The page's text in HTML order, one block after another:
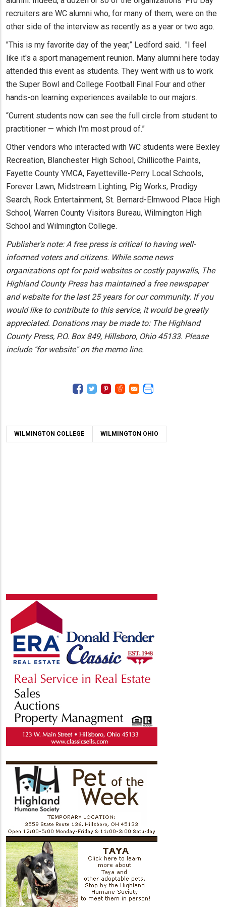
recruiters are WC alumni who, for many of them, were on the
other side of the interview as recently as a year or two ago.
"This is my favorite day of the year,” Ledford said. "I feel
like it's a sport management reunion. Many alumni here today
attended this event as students. They went with us to work
the Super Bowl and College Football Final Four and other
hands-on learning experiences available to our majors.
“Current students now can see the full circle from student to
practitioner — which I'm most proud of.”
Other vendors who interacted with WC students were Bexley
Recreation, Blanchester High School, Chillicothe Paints,
Fayette County YMCA, Fayetteville-Perry Local Schools,
Forever Lawn, Midstream Lighting, Pig Works, Prodigy
Search, Rock Entertainment, St. Bernard-Elmwood Place High
School, Warren County Visitors Bureau, Wilmington High
School and Wilmington College.
Publisher's note: A free press is critical to having well-
informed voters and citizens. While some news
organizations opt for paid websites or costly paywalls, The
Highland County Press has maintained a free newspaper
and website for the last 25 years for our community. If you
would like to contribute to this service, it would be greatly
appreciated. Donations may be made to: The Highland
County Press, P.O. Box 849, Hillsboro, Ohio 45133. Please
include "for website" on the memo line.
WILMINGTON COLLEGE WILMINGTON OHIO